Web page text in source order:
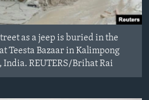
as a jeep is buried in the
Teesta Bazaar in Kalimpong
India. REUTERS/Brihat Rai